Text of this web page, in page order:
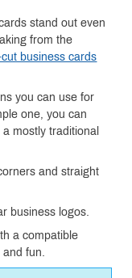
stand out even
from the
business cards
you can use for
one, you can
mostly traditional
and straight
business logos.
a compatible
and fun.